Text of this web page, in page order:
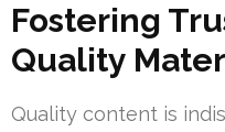
Fostering
Quality
Quality content is